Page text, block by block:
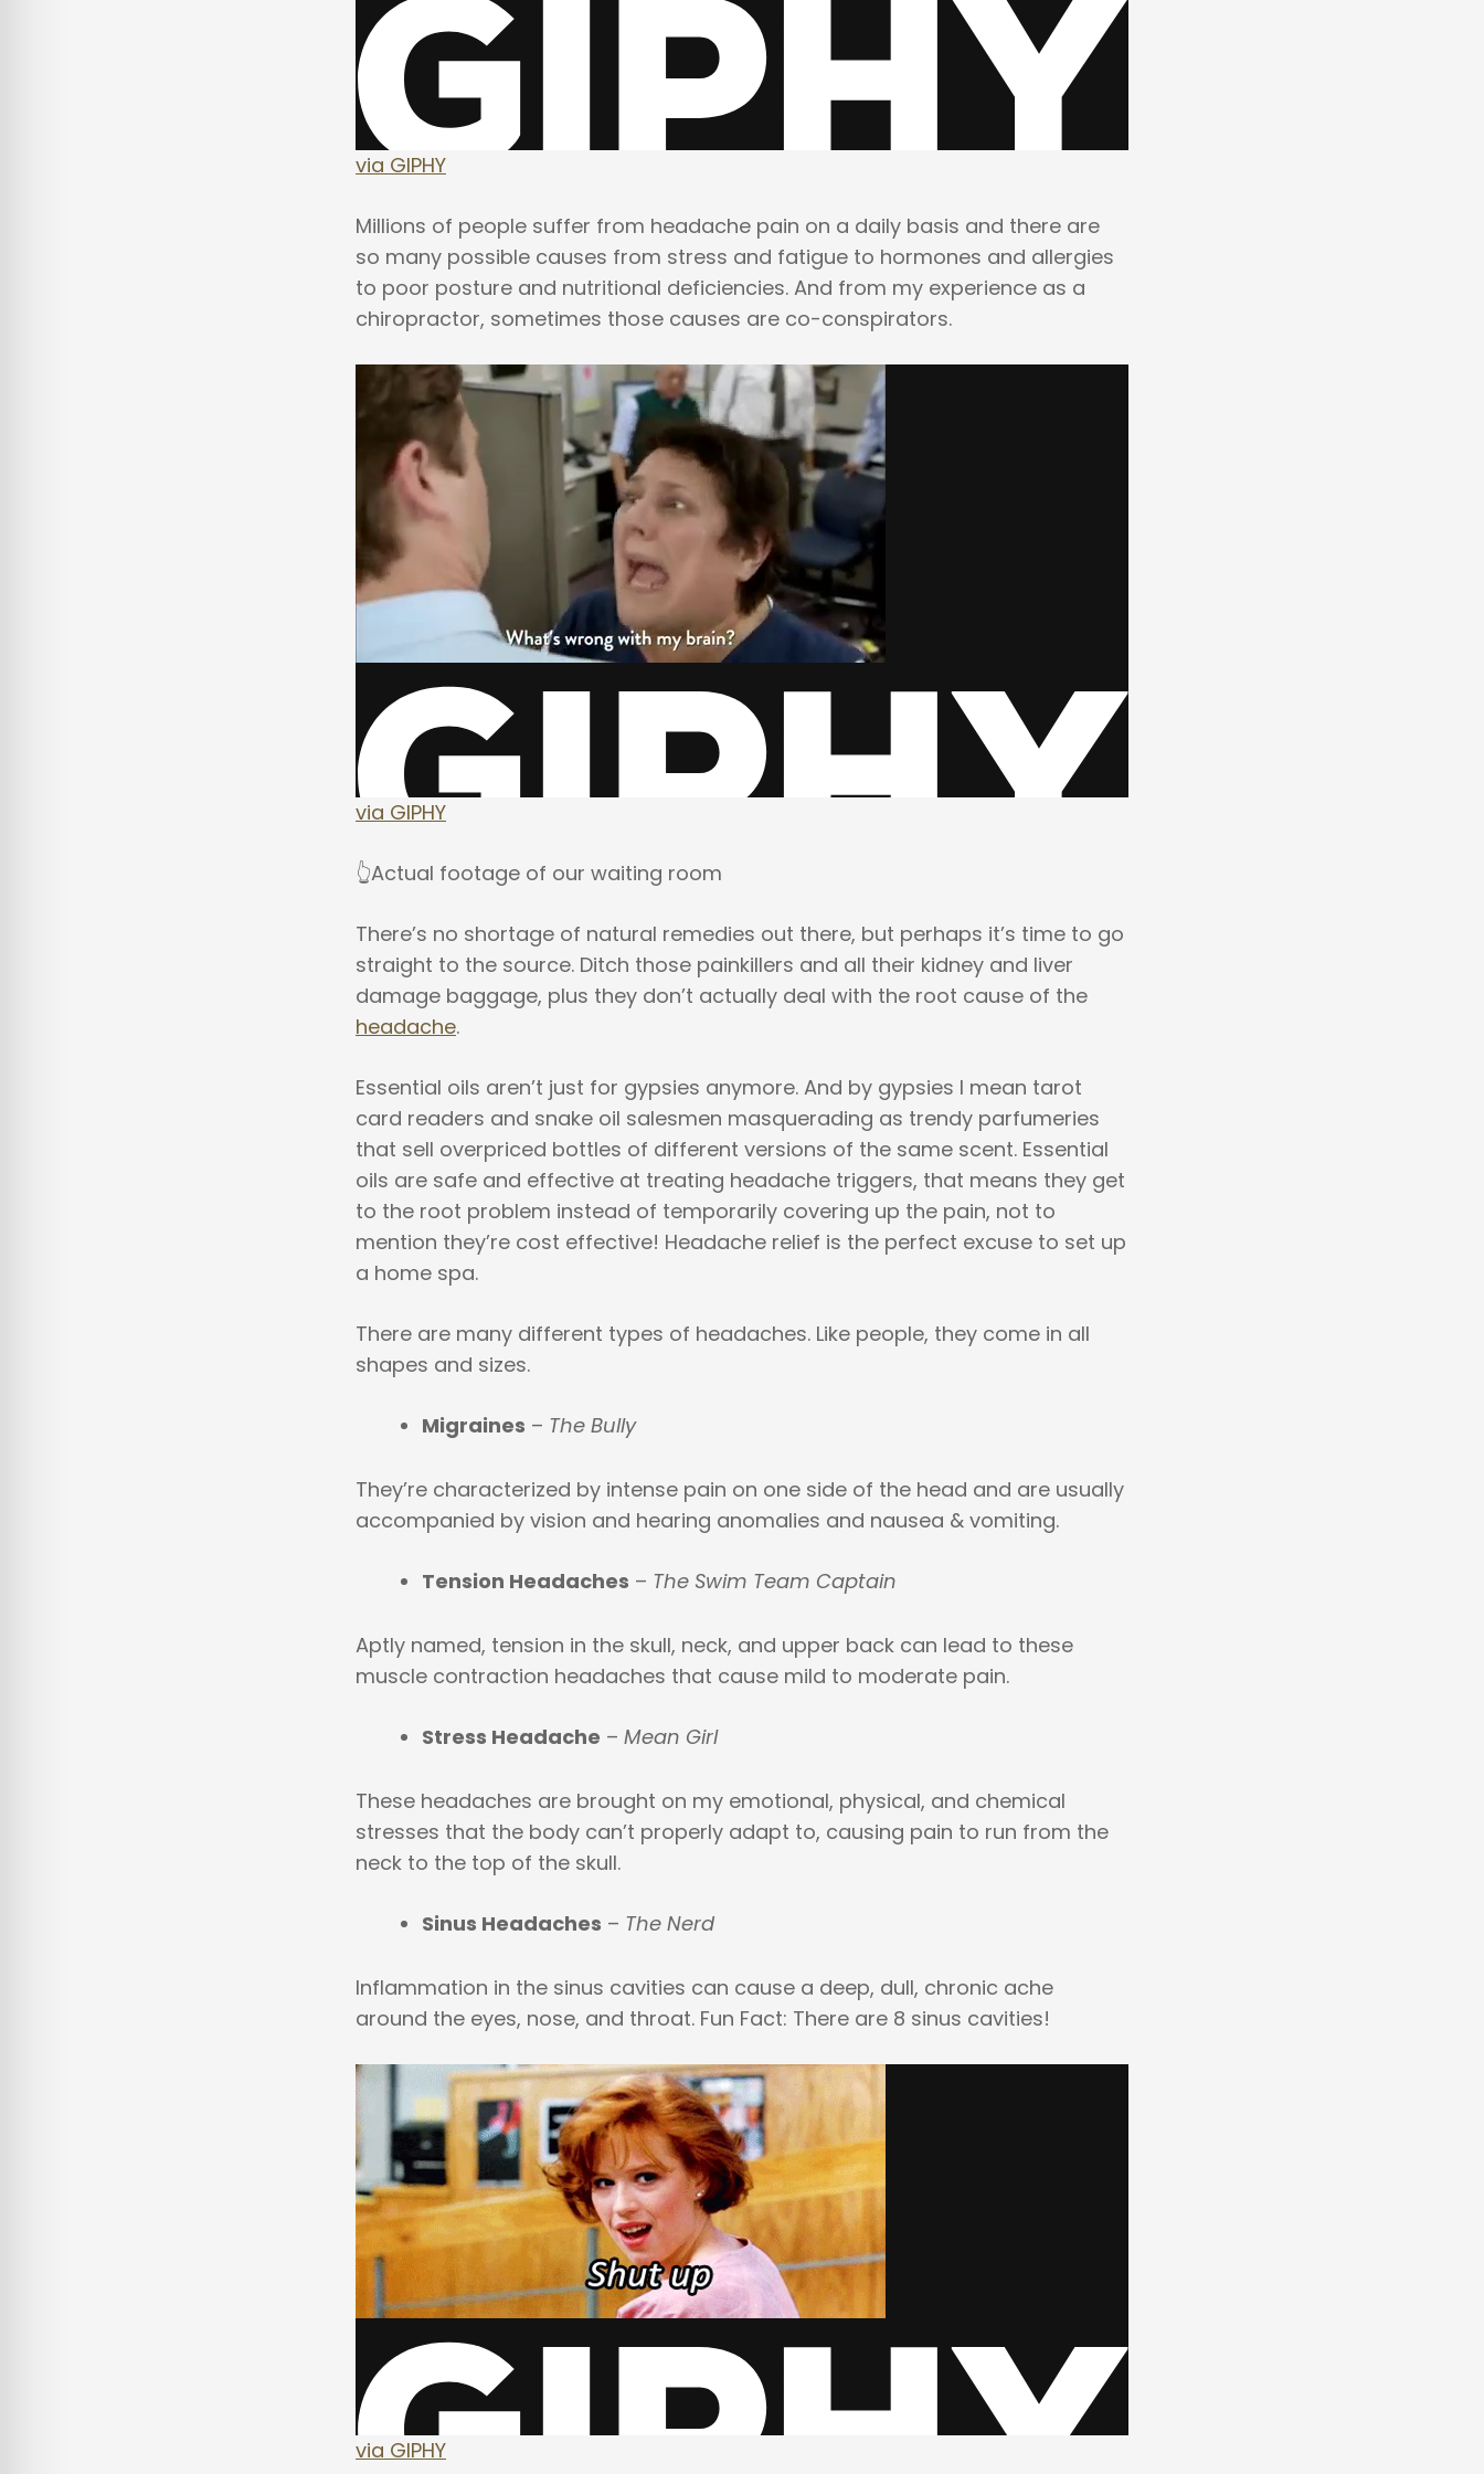
via GIPHY
Millions of people suffer from headache pain on a daily basis and there are
so many possible causes from stress and fatigue to hormones and allergies
to poor posture and nutritional deficiencies. And from my experience as a
chiropractor, sometimes those causes are co-conspirators.
via GIPHY
👆Actual footage of our waiting room
There’s no shortage of natural remedies out there, but perhaps it’s time to go
straight to the source. Ditch those painkillers and all their kidney and liver
damage baggage, plus they don’t actually deal with the root cause of the
headache.
Essential oils aren’t just for gypsies anymore. And by gypsies I mean tarot
card readers and snake oil salesmen masquerading as trendy parfumeries
that sell overpriced bottles of different versions of the same scent. Essential
oils are safe and effective at treating headache triggers, that means they get
to the root problem instead of temporarily covering up the pain, not to
mention they’re cost effective! Headache relief is the perfect excuse to set up
a home spa.
There are many different types of headaches. Like people, they come in all
shapes and sizes.
Migraines – The Bully
They’re characterized by intense pain on one side of the head and are usually
accompanied by vision and hearing anomalies and nausea & vomiting.
Tension Headaches – The Swim Team Captain
Aptly named, tension in the skull, neck, and upper back can lead to these
muscle contraction headaches that cause mild to moderate pain.
Stress Headache – Mean Girl
These headaches are brought on my emotional, physical, and chemical
stresses that the body can’t properly adapt to, causing pain to run from the
neck to the top of the skull.
Sinus Headaches – The Nerd
Inflammation in the sinus cavities can cause a deep, dull, chronic ache
around the eyes, nose, and throat. Fun Fact: There are 8 sinus cavities!
via GIPHY